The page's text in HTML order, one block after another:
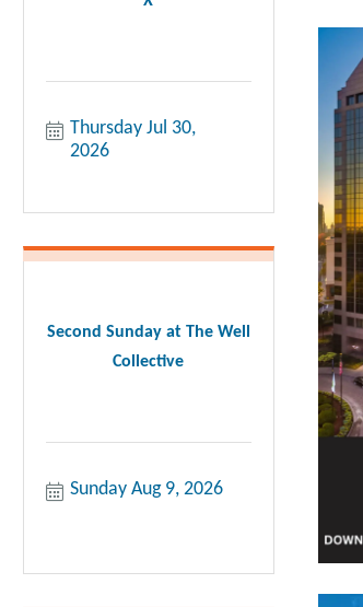
Thursday Jul 30,
2026
Second Sunday at The Well
Collective
Sunday Aug 9, 2026